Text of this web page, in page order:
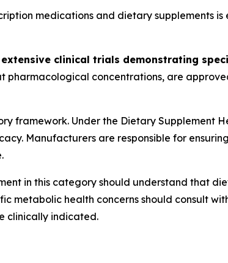
medications and dietary supplements is
extensive clinical trials demonstrating
pharmacological concentrations, are
framework. Under the Dietary Supplement
Manufacturers are responsible for
in this category should understand that
metabolic health concerns should consult
clinically indicated.